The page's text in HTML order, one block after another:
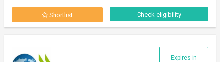
Shortlist Check eligibility
Expires in